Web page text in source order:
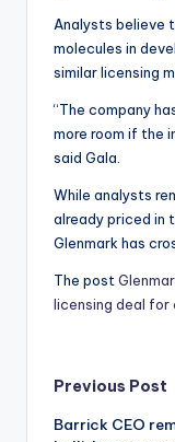
Analysts believe
molecules in
similar licensing
“The company
more room if the
said Gala.
While analysts
already priced in
Glenmark has
The post
licensing deal for
Post
Previous Post
Barrick CEO